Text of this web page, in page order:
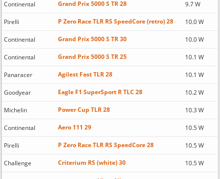
Continental Grand Prix 5000 S TR 28 9.7 W
Pirelli P Zero Race TLR RS SpeedCore (retro) 28 10.0 W
Continental Grand Prix 5000 S TR 30 10.0 W
Continental Grand Prix 5000 S TR 25 10.1 W
Panaracer Agilest Fast TLR 28 10.1 W
Goodyear Eagle F1 SuperSport R TLC 28 10.2 W
Michelin Power Cup TLR 28 10.3 W
Continental Aero 111 29 10.5 W
Pirelli P Zero Race TLR RS SpeedCore 28 10.5 W
Challenge Criterium RS (white) 30 10.5 W